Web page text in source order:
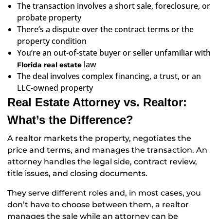
The transaction involves a short sale, foreclosure, or
probate property
There’s a dispute over the contract terms or the
property condition
You’re an out-of-state buyer or seller unfamiliar with
Florida real estate law
The deal involves complex financing, a trust, or an
LLC-owned property
Real Estate Attorney vs. Realtor:
What’s the Difference?
A realtor markets the property, negotiates the
price and terms, and manages the transaction. An
attorney handles the legal side, contract review,
title issues, and closing documents.
They serve different roles and, in most cases, you
don’t have to choose between them, a realtor
manages the sale while an attorney can be